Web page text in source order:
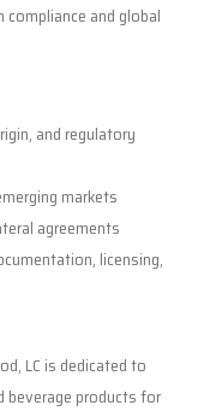
and global
and regulatory
markets
agreements
licensing,
LC is dedicated to
beverage products for